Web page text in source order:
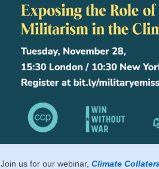
Join us for our webinar,Climate